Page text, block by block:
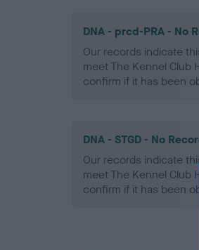
DNA - prcd-PRA - No
Our records indicate
meet The Kennel Club
confirm if it has been
DNA - STGD - No
Our records indicate
meet The Kennel Club
confirm if it has been